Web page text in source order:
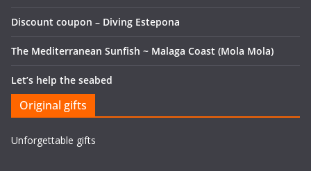
Discount coupon – Diving Estepona
The Mediterranean Sunfish ~ Malaga Coast (Mola Mola)
Let’s help the seabed
Original gifts
Unforgettable gifts